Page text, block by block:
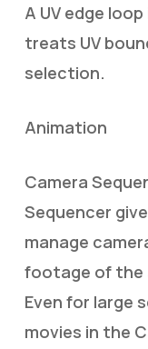
A UV edge
treats UV
selection.
Animation
Camera
Sequencer
manage
footage of the
Even for large
movies in the